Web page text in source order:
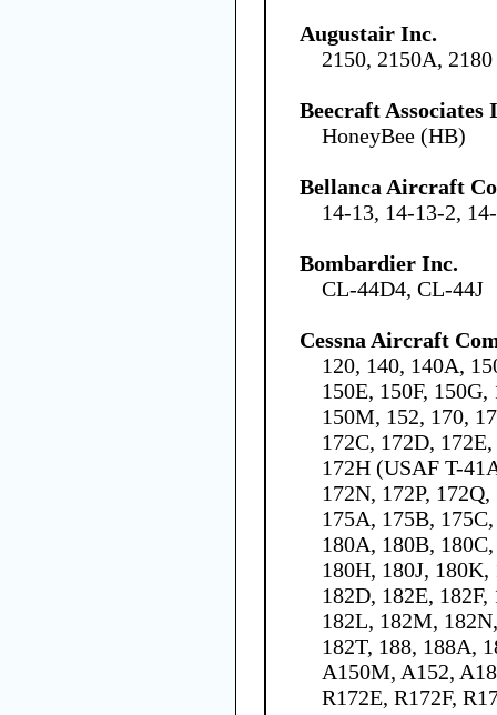
Augustair Inc.
2150, 2150A, 2180
Beecraft Associates
HoneyBee (HB)
Bellanca Aircraft
14-13, 14-13-2,
Bombardier Inc.
CL-44D4, CL-44J
Cessna Aircraft
120, 140, 140A,
150E, 150F,
150M, 152, 170,
172C, 172D,
172H (USAF T-
172N, 172P,
175A, 175B,
180A, 180B,
180H, 180J,
182D, 182E,
182L, 182M,
182T, 188, 188A,
A150M, A152,
R172E, R172F,